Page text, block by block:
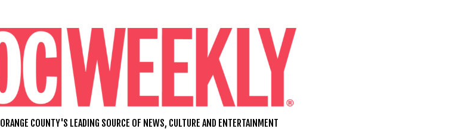
ORANGE COUNTY'S LEADING SOURCE OF NEWS, CULTURE AND ENTERTAINMENT